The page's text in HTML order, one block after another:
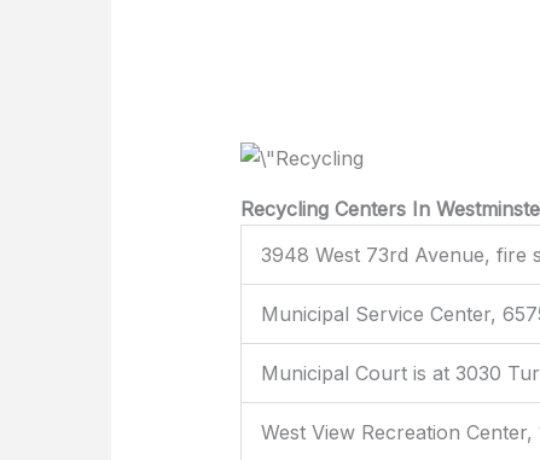
Recycling Centers In
3948 West 73rd Avenue, fire
Municipal Service Center,
Municipal Court is at 3030
West View Recreation